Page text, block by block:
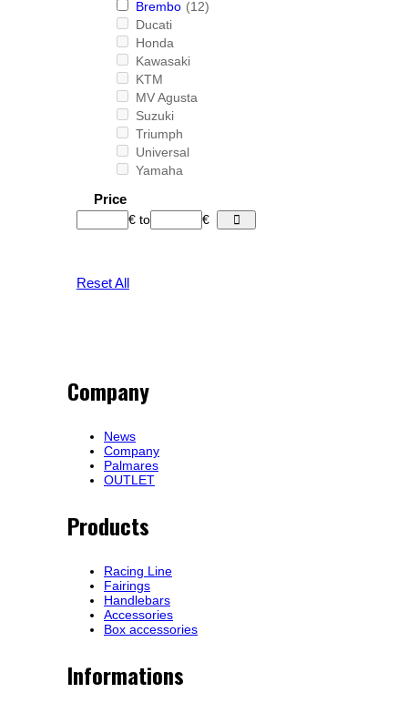
Brembo (12)
Ducati
Honda
Kawasaki
KTM
MV Agusta
Suzuki
Triumph
Universal
Yamaha
Price
€to €
Reset All
Company
News
Company
Palmares
OUTLET
Products
Racing Line
Fairings
Handlebars
Accessories
Box accessories
Informations